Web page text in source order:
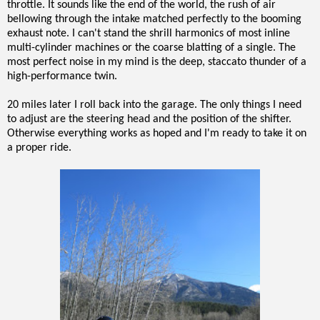
throttle. It sounds like the end of the world, the rush of air
bellowing through the intake matched perfectly to the booming
exhaust note. I can't stand the shrill harmonics of most inline
multi-cylinder machines or the coarse blatting of a single. The
most perfect noise in my mind is the deep, staccato thunder of a
high-performance twin.
20 miles later I roll back into the garage. The only things I need
to adjust are the steering head and the position of the shifter.
Otherwise everything works as hoped and I'm ready to take it on
a proper ride.